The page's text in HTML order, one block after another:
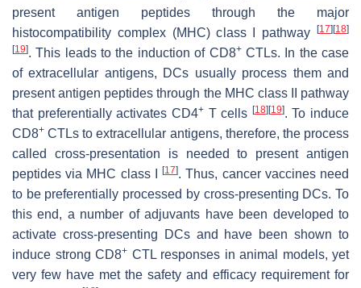
present antigen peptides through the major
histocompatibility complex (MHC) class I pathway
[17] [18]
[19]. This leads to the induction of CD8+CTLs. In the case
of extracellular antigens, DCs usually process them and
present antigen peptides through the MHC class II pathway
that preferentially activates CD4+T cells [18] [19]. To induce
CD8+ CTLs to extracellular antigens, therefore, the process
called cross-presentation is needed to present antigen
peptides via MHC class I[17]. Thus, cancer vaccines need
to be preferentially processed by cross-presenting DCs. To
this end, a number of adjuvants have been developed to
activate cross-presenting DCs and have been shown to
induce strong CD8+ CTL responses in animal models, yet
very few have met the safety and efficacy requirement for